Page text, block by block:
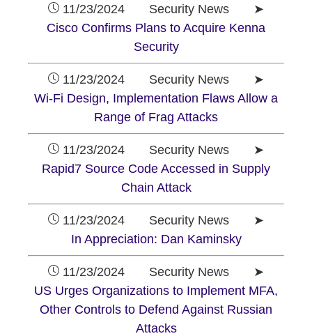
11/23/2024 Security News ➤
Cisco Confirms Plans to Acquire Kenna
Security
11/23/2024 Security News ➤
Wi-Fi Design, Implementation Flaws Allow a
Range of Frag Attacks
11/23/2024 Security News ➤
Rapid7 Source Code Accessed in Supply
Chain Attack
11/23/2024 Security News ➤
In Appreciation: Dan Kaminsky
11/23/2024 Security News ➤
US Urges Organizations to Implement MFA,
Other Controls to Defend Against Russian
Attacks